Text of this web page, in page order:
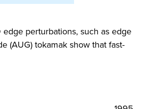
perturbations, such as edge
(AUG) tokamak show that fast-